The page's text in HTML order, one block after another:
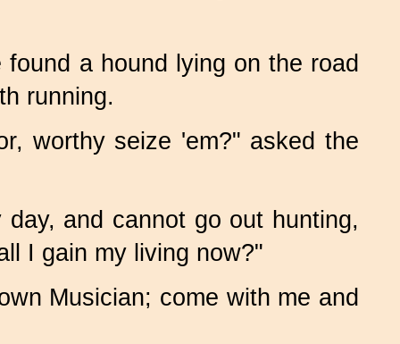
a hound lying on the road
running.
worthy seize 'em?" asked the
and cannot go out hunting,
I gain my living now?"
Musician; come with me and